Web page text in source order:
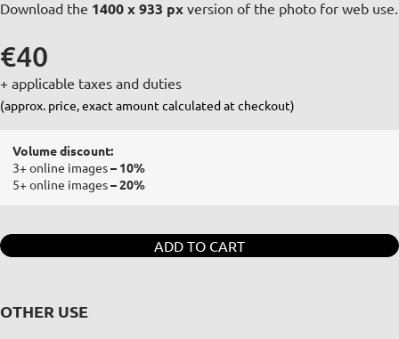
Download the 1400 x 933 px version of the photo for web use.
€40
+ applicable taxes and duties
(approx. price, exact amount calculated at checkout)
Volume discount:
3+ online images– 10%
5+ online images– 20%
ADD TO CART
OTHER USE